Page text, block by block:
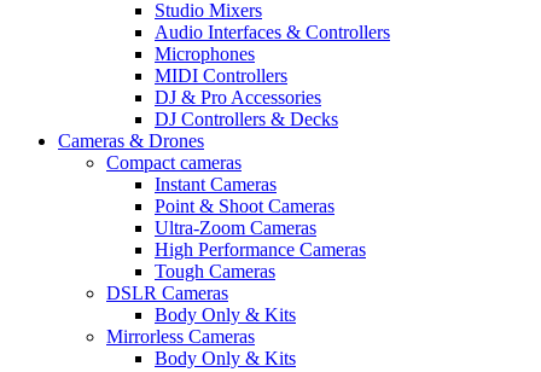
Studio Mixers
Audio Interfaces & Controllers
Microphones
MIDI Controllers
DJ & Pro Accessories
DJ Controllers & Decks
Cameras & Drones
Compact cameras
Instant Cameras
Point & Shoot Cameras
Ultra-Zoom Cameras
High Performance Cameras
Tough Cameras
DSLR Cameras
Body Only & Kits
Mirrorless Cameras
Body Only & Kits